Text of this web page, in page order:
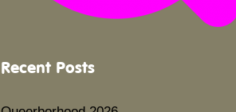
Recent Posts